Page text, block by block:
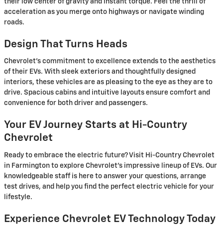
acceleration as you merge onto highways or navigate winding
roads.
Design That Turns Heads
Chevrolet's commitment to excellence extends to the aesthetics
of their EVs. With sleek exteriors and thoughtfully designed
interiors, these vehicles are as pleasing to the eye as they are to
drive. Spacious cabins and intuitive layouts ensure comfort and
convenience for both driver and passengers.
Your EV Journey Starts at Hi-Country
Chevrolet
Ready to embrace the electric future? Visit Hi-Country Chevrolet
in Farmington to explore Chevrolet's impressive lineup of EVs. Our
knowledgeable staff is here to answer your questions, arrange
test drives, and help you find the perfect electric vehicle for your
lifestyle.
Experience Chevrolet EV Technology Today